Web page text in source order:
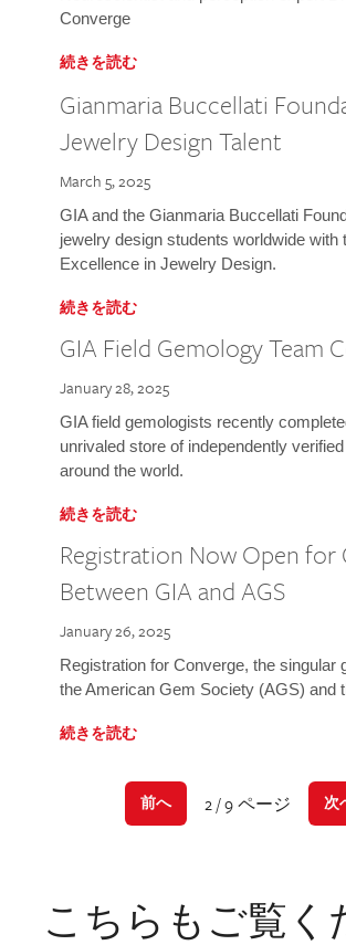
Converge
続きを読む
Gianmaria Buccellati
Jewelry Design Talent
March 5, 2025
GIA and the Gianmaria Buccellati
jewelry design students worldwide
Excellence in Jewelry Design.
続きを読む
GIA Field Gemology Team
January 28, 2025
GIA field gemologists recently
unrivaled store of independently
around the world.
続きを読む
Registration Now Open
Between GIA and AGS
January 26, 2025
Registration for Converge, the
the American Gem Society (AGS) and
続きを読む
前へ 2 / 9 ページ 次
こちらもご覧く